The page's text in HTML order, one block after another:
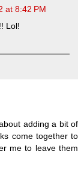
at 8:42 PM
Lol!
adding a bit of
come together to
me to leave them